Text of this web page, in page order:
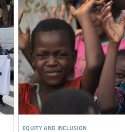
equity and inclusion